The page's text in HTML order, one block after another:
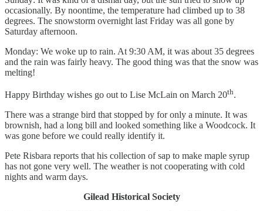
occasionally. By noontime, the temperature had climbed up to 38
degrees. The snowstorm overnight last Friday was all gone by
Saturday afternoon.
Monday: We woke up to rain. At 9:30 AM, it was about 35 degrees
and the rain was fairly heavy. The good thing was that the snow was
melting!
Happy Birthday wishes go out to Lise McLain on March 20th.
There was a strange bird that stopped by for only a minute. It was
brownish, had a long bill and looked something like a Woodcock. It
was gone before we could really identify it.
Pete Risbara reports that his collection of sap to make maple syrup
has not gone very well. The weather is not cooperating with cold
nights and warm days.
Gilead Historical Society